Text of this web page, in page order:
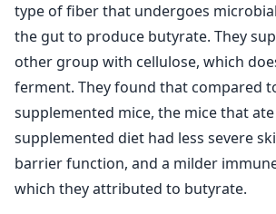
type of fiber that undergoes
the gut to produce butyrate. They
other group with cellulose, which
ferment. They found that compared
supplemented mice, the mice that
supplemented diet had less severe
barrier function, and a milder
which they attributed to butyrate.